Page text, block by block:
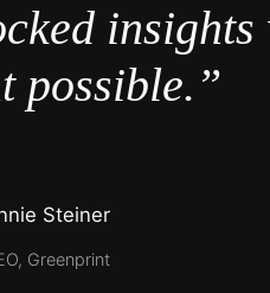
insights
possible.”
Steiner
Greenprint